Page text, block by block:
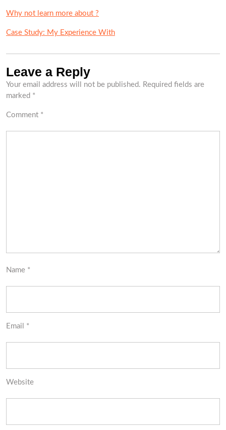
Why not learn more about ?
Case Study: My Experience With
Leave a Reply
Your email address will not be published. Required fields are
marked *
Comment *
Name *
Email *
Website